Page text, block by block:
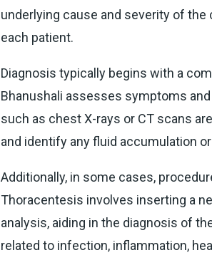
underlying cause and severity of
each patient.
Diagnosis typically begins with a
Bhanushali assesses symptoms
such as chest X-rays or CT scans
and identify any fluid accumulation
Additionally, in some cases,
Thoracentesis involves inserting a
analysis, aiding in the diagnosis of
related to infection, inflammation,